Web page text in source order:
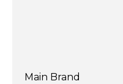
Main Brand